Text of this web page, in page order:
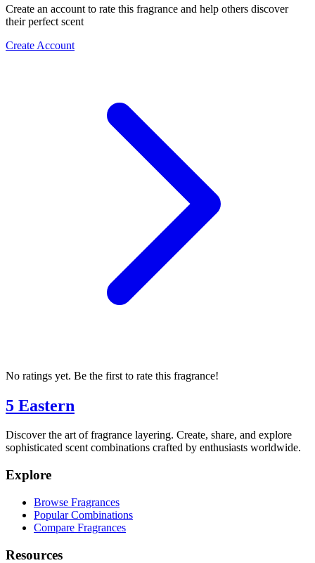
Create an account to rate this fragrance and help others discover
their perfect scent
Create Account
No ratings yet. Be the first to rate this fragrance!
5 Eastern
Discover the art of fragrance layering. Create, share, and explore
sophisticated scent combinations crafted by enthusiasts worldwide.
Explore
Browse Fragrances
Popular Combinations
Compare Fragrances
Resources